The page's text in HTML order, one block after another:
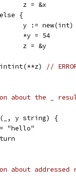
		z = &x
else {
		y := new(int)
		*y = 54
		z = &y
//
about the _
y string) {
= "hello"
about